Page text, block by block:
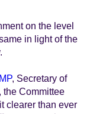
on the level
in light of the
, Secretary of
the Committee
clearer than ever